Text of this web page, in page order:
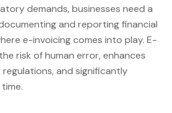
demands, businesses need a
and reporting financial
e-invoicing comes into play. E-
risk of human error, enhances
and significantly